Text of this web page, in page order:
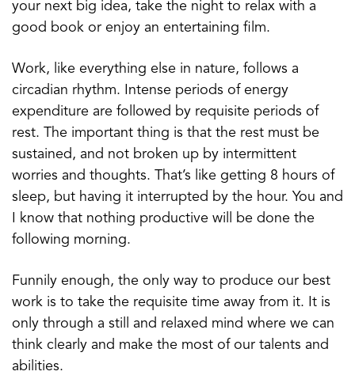
your next big idea, take the night to relax with a
good book or enjoy an entertaining film.
Work, like everything else in nature, follows a
circadian rhythm. Intense periods of energy
expenditure are followed by requisite periods of
rest. The important thing is that the rest must be
sustained, and not broken up by intermittent
worries and thoughts. That’s like getting 8 hours of
sleep, but having it interrupted by the hour. You and
I know that nothing productive will be done the
following morning.
Funnily enough, the only way to produce our best
work is to take the requisite time away from it. It is
only through a still and relaxed mind where we can
think clearly and make the most of our talents and
abilities.